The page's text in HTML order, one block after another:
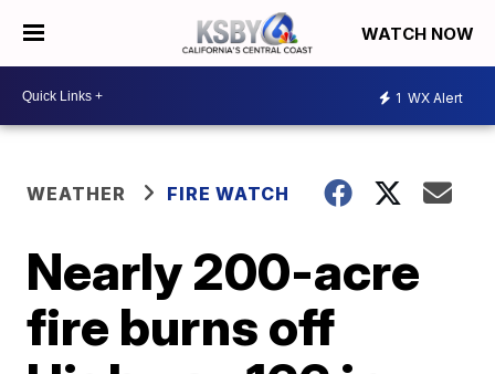
WATCH NOW
1 WX Alert
WEATHER FIRE WATCH
Nearly 200-acre
fire burns off